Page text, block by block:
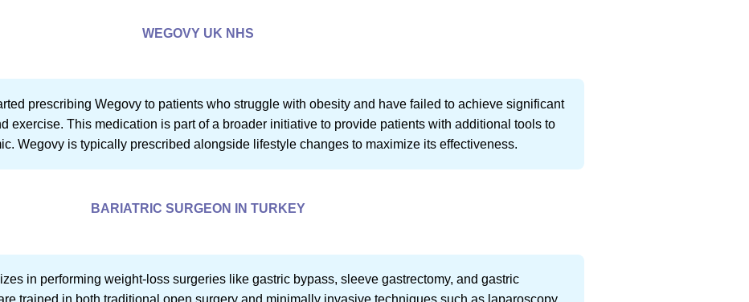
WEGOVY UK NHS
prescribing Wegovy to patients who struggle with obesity and have failed to achieve significant
exercise. This medication is part of a broader initiative to provide patients with additional tools to
Wegovy is typically prescribed alongside lifestyle changes to maximize its effectiveness.
BARIATRIC SURGEON IN TURKEY
in performing weight-loss surgeries like gastric bypass, sleeve gastrectomy, and gastric